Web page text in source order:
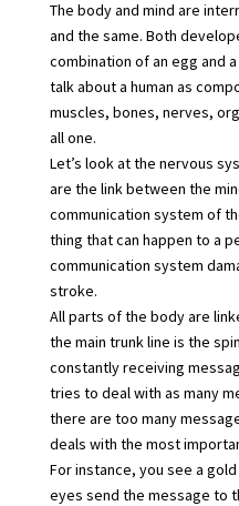
The body and mind are
and the same. Both
combination of an egg and
talk about a human as
muscles, bones, nerves,
all one.
Let’s look at the nervous
are the link between the
communication system of
thing that can happen to a
communication system
stroke.
All parts of the body are
the main trunk line is the
constantly receiving
tries to deal with as many
there are too many
deals with the most
For instance, you see a
eyes send the message to